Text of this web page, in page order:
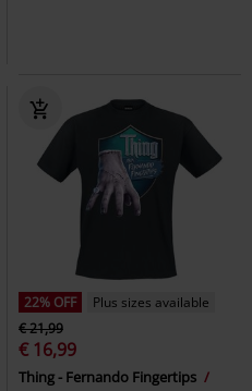
22% OFF
Plus sizes available
€ 21,99
€ 16,99
Thing - Fernando Fingertips